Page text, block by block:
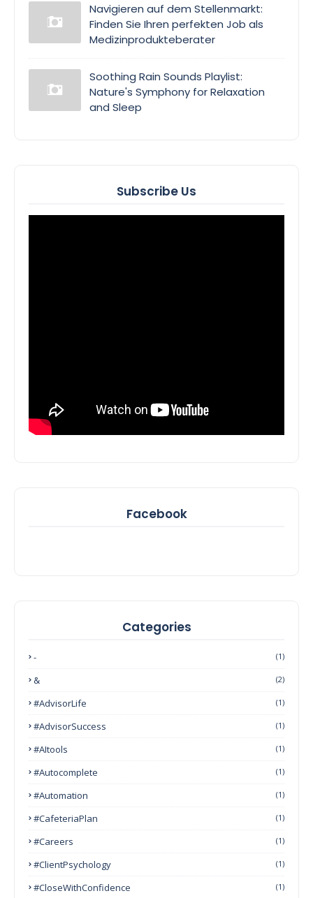
Navigieren auf dem Stellenmarkt:
Finden Sie Ihren perfekten Job als
Medizinprodukteberater
Soothing Rain Sounds Playlist:
Nature's Symphony for Relaxation
and Sleep
Subscribe Us
Facebook
Categories
- (1)
& (2)
#AdvisorLife (1)
#AdvisorSuccess (1)
#AItools (1)
#autocomplete (1)
#Automation (1)
#CafeteriaPlan (1)
#Careers (1)
#ClientPsychology (1)
#CloseWithConfidence (1)